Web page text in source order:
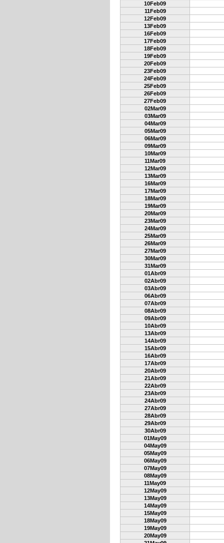
10Feb09
11Feb09
12Feb09
13Feb09
16Feb09
17Feb09
18Feb09
19Feb09
20Feb09
23Feb09
24Feb09
25Feb09
26Feb09
27Feb09
02Mar09
03Mar09
04Mar09
05Mar09
06Mar09
09Mar09
10Mar09
11Mar09
12Mar09
13Mar09
16Mar09
17Mar09
18Mar09
19Mar09
20Mar09
23Mar09
24Mar09
25Mar09
26Mar09
27Mar09
30Mar09
31Mar09
01Abr09
02Abr09
03Abr09
06Abr09
07Abr09
08Abr09
09Abr09
10Abr09
13Abr09
14Abr09
15Abr09
16Abr09
17Abr09
20Abr09
21Abr09
22Abr09
23Abr09
24Abr09
27Abr09
28Abr09
29Abr09
30Abr09
01May09
04May09
05May09
06May09
07May09
08May09
11May09
12May09
13May09
14May09
15May09
18May09
19May09
20May09